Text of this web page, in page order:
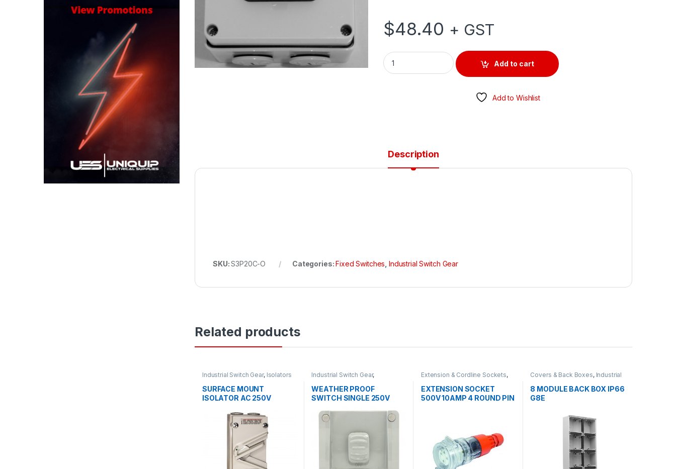
$48.40 + GST
SWITCH SQUARE TYPE CHANGE OVER 500V 20AMP 3 POLE IP66 quantity
Add to cart
Add to Wishlist
Description
SKU:S3P20C-O Categories:Fixed Switches ,Industrial Switch Gear
Related products
Industrial Switch Gear, Isolators
SURFACE MOUNT
ISOLATOR AC 250V
Industrial Switch Gear,
WEATHER PROOF
SWITCH SINGLE 250V
Extension & Cordline Sockets,
EXTENSION SOCKET
500V 10AMP 4 ROUND PIN
Covers & Back Boxes, Industrial
8 MODULE BACK BOX IP66
G8E